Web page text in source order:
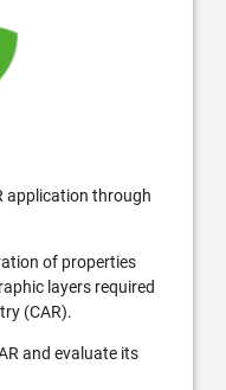
application through
of properties
layers required
(CAR).
and evaluate its